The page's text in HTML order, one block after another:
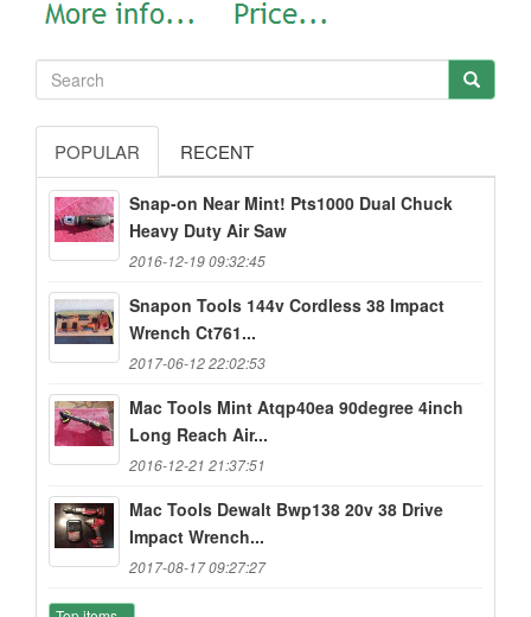
POPULAR RECENT
Snap-on Near Mint! Pts1000 Dual Chuck
Heavy Duty Air Saw
2016-12-19 09:32:45
Snapon Tools 144v Cordless 38 Impact
Wrench Ct761...
2017-06-12 22:02:53
Mac Tools Mint Atqp40ea 90degree 4inch
Long Reach Air...
2016-12-21 21:37:51
Mac Tools Dewalt Bwp138 20v 38 Drive
Impact Wrench...
2017-08-17 09:27:27